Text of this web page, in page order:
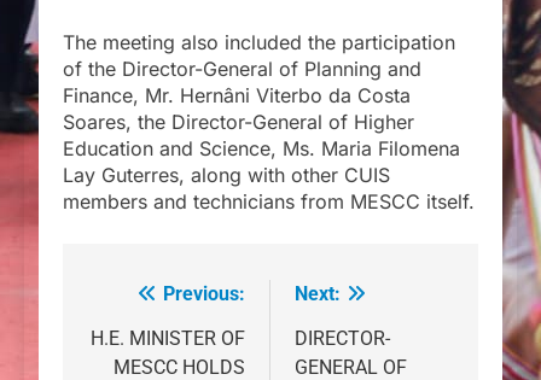
The meeting also included the participation
of the Director-General of Planning and
Finance, Mr. Hernâni Viterbo da Costa
Soares, the Director-General of Higher
Education and Science, Ms. Maria Filomena
Lay Guterres, along with other CUIS
members and technicians from MESCC itself.
Post
navigation
Previous:
H.E. MINISTER OF
MESCC HOLDS
Next:
DIRECTOR-
GENERAL OF